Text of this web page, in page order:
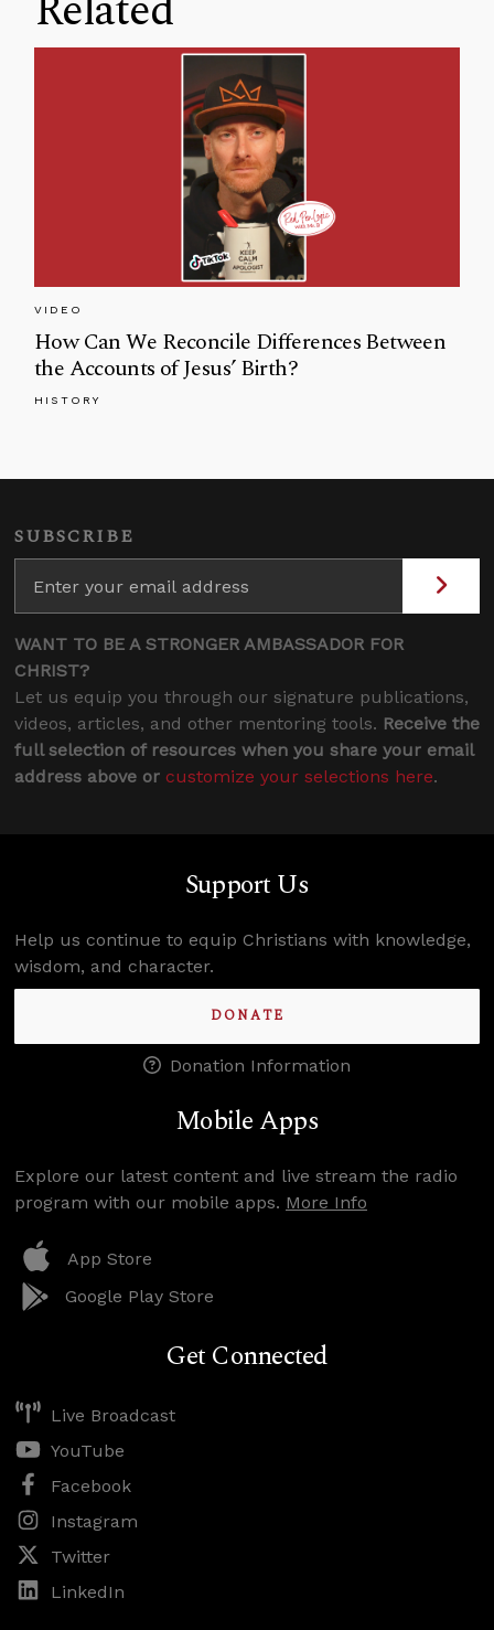
VIDEO
How Can We Reconcile Differences Between
the Accounts of Jesus’ Birth?
HISTORY
SUBSCRIBE
WANT TO BE A STRONGER AMBASSADOR FOR
CHRIST?
Let us equip you through our signature publications,
videos, articles, and other mentoring tools. Receive the
full selection of resources when you share your email
address above or customize your selections here.
Support Us
Help us continue to equip Christians with knowledge,
wisdom, and character.
DONATE
Donation Information
Mobile Apps
Explore our latest content and live stream the radio
program with our mobile apps. More Info
App Store
Google Play Store
Get Connected
Live Broadcast
YouTube
Facebook
Instagram
Twitter
LinkedIn